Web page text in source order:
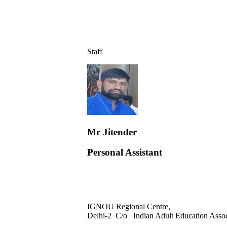
Staff
Mr Jitender
Personal Assistant
IGNOU Regional Centre,
Delhi-2 C/o Indian Adult Education